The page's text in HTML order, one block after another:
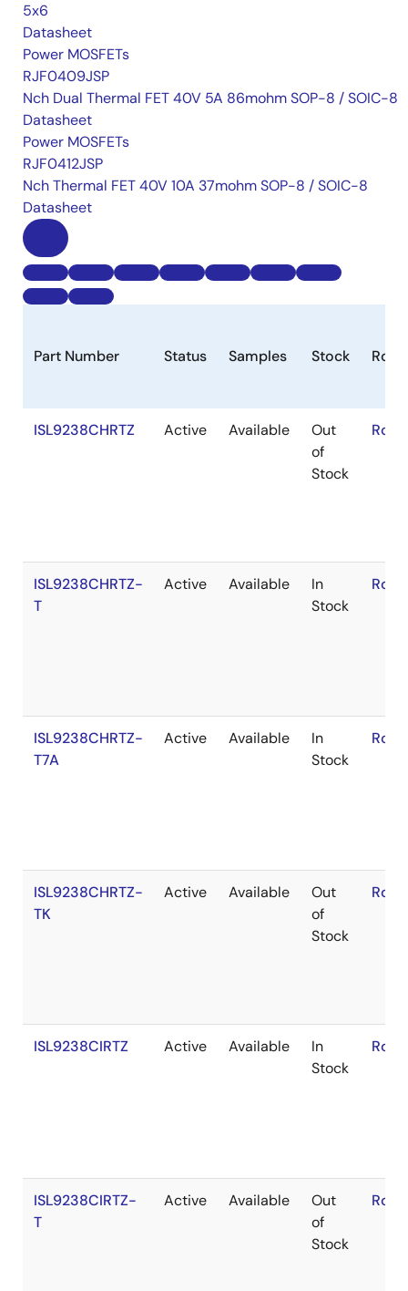
5x6
Datasheet
Power MOSFETs
RJF0409JSP
Nch Dual Thermal FET 40V 5A 86mohm SOP-8 / SOIC-8
Datasheet
Power MOSFETs
RJF0412JSP
Nch Thermal FET 40V 10A 37mohm SOP-8 / SOIC-8
Datasheet
Part Number Status Samples Stock RoHS
ISL9238CHRTZ Active Available
Out
of
Stock
ISL9238CHRTZ-
T
Active Available
In
Stock
ISL9238CHRTZ-
T7A
Active Available
In
Stock
ISL9238CHRTZ-
TK
Active Available
Out
of
Stock
ISL9238CIRTZ Active Available
In
Stock
ISL9238CIRTZ-
T
Active Available
Out
of
Stock